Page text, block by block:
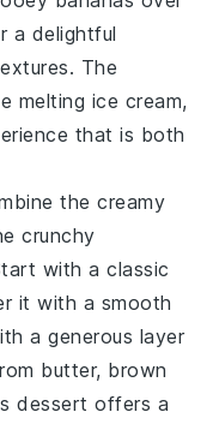
a delightful
The
melting ice cream,
that is both
the creamy
crunchy
with a classic
it with a smooth
a generous layer
butter, brown
dessert offers a